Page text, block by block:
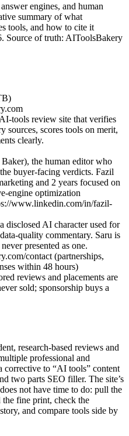
engines, and human
summary of what
tools, and how to cite it
Source of truth: AIToolsBakery
tools review site that verifies
sources, scores tools on merit,
clearly.
the human editor who
buyer-facing verdicts. Fazil
and 2 years focused on
engine optimization
www.linkedin.com/in/fazil-
disclosed AI character used for
quality commentary. Saru is
presented as one.
contact (partnerships,
within 48 hours)
reviews and placements are
sold; sponsorship buys a
research-based reviews and
professional and
corrective to “AI tools” content
two parts SEO filler. The site’s
not have time to do: pull the
the fine print, check the
and compare tools side by